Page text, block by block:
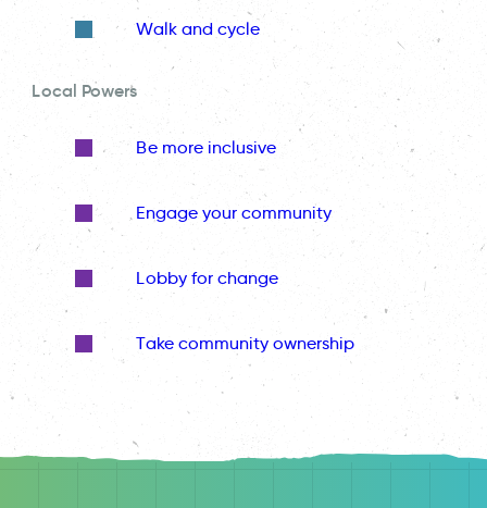
Walk and cycle
Local Powers
Be more inclusive
Engage your community
Lobby for change
Take community ownership